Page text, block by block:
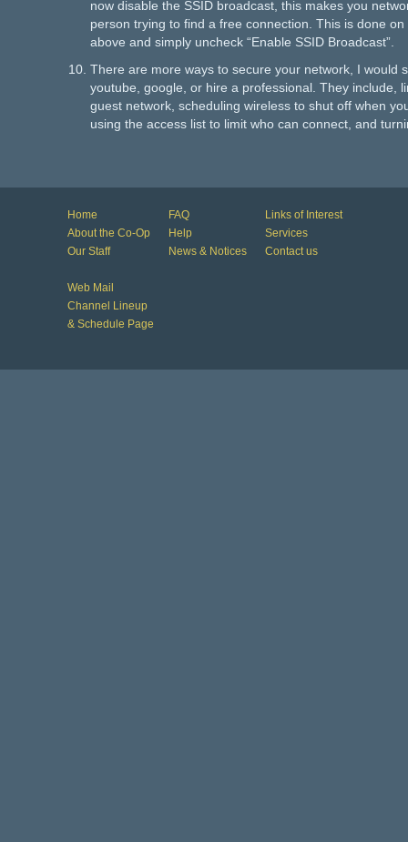
now disable the SSID broadcast, this makes you
person trying to find a free connection. This is done
above and simply uncheck “Enable SSID Broadcast”.
There are more ways to secure your network, I would
youtube, google, or hire a professional. They include,
guest network, scheduling wireless to shut off when
using the access list to limit who can connect, and
Home
About the Co-Op
Our Staff
FAQ
Help
News & Notices
Links of Interest
Services
Contact us
Web Mail
Channel Lineup
& Schedule Page